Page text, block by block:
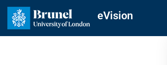
navigation
eVision